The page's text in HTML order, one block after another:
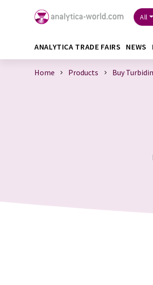
All
ANALYTICA TRADE FAIRS NEWS
Home Products Buy